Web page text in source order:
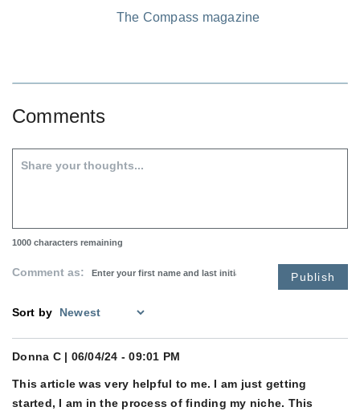
The Compass magazine
Comments
1000 characters remaining
Comment as: Publish
Sort by
Donna C| 06/04/24 - 09:01 PM
This article was very helpful to me. I am just getting
started, I am in the process of finding my niche. This